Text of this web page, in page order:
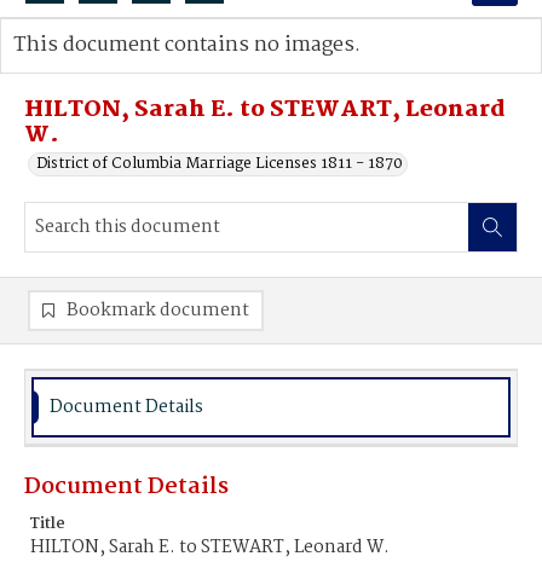
Search...
Advanced search
HILTON, Sarah E. to STEWART, Leonard
W.
District of Columbia Marriage Licenses 1811 - 1870
This document contains no images.
Bookmark document
Document Details
Document Details
Title
HILTON, Sarah E. to STEWART, Leonard W.